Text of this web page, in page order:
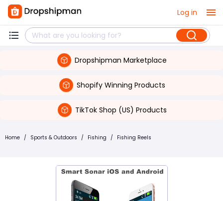
Log in
Dropshipman Marketplace
Shopify Winning Products
TikTok Shop (US) Products
Home / Sports & Outdoors / Fishing / Fishing Reels